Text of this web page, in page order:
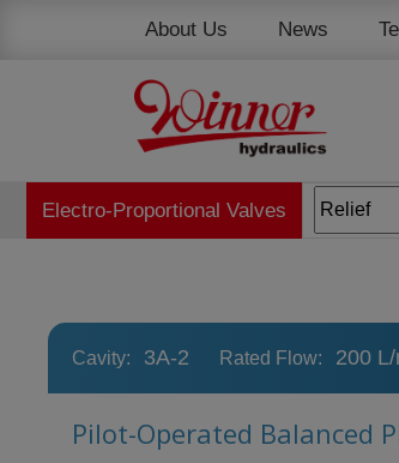
About Us News
Electro-Proportional Valves
Cavity: 3A-2 Rated Flow: 200
Pilot-Operated Balanced
Cookies management panel